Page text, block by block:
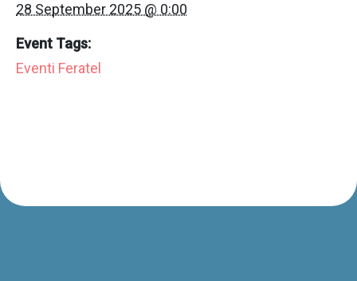
28 September 2025 @ 0:00
Event Tags:
Eventi Feratel